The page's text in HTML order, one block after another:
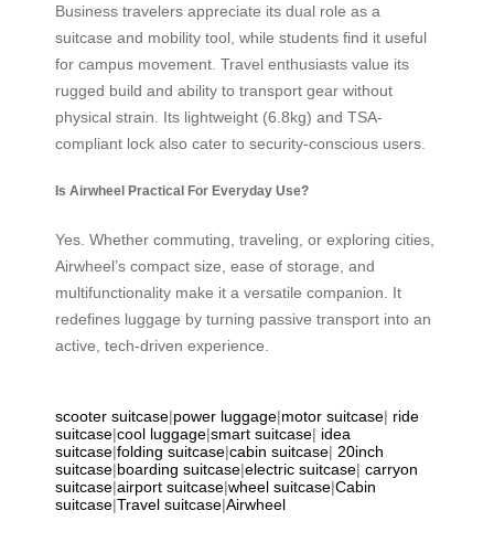
Business travelers appreciate its dual role as a
suitcase and mobility tool, while students find it useful
for campus movement. Travel enthusiasts value its
rugged build and ability to transport gear without
physical strain. Its lightweight (6.8kg) and TSA-
compliant lock also cater to security-conscious users.
Is Airwheel Practical For Everyday Use?
Yes. Whether commuting, traveling, or exploring cities,
Airwheel’s compact size, ease of storage, and
multifunctionality make it a versatile companion. It
redefines luggage by turning passive transport into an
active, tech-driven experience.
scooter suitcase|power luggage|motor suitcase| ride
suitcase|cool luggage|smart suitcase| idea
suitcase|folding suitcase|cabin suitcase| 20inch
suitcase|boarding suitcase|electric suitcase| carryon
suitcase|airport suitcase|wheel suitcase|Cabin
suitcase|Travel suitcase|Airwheel